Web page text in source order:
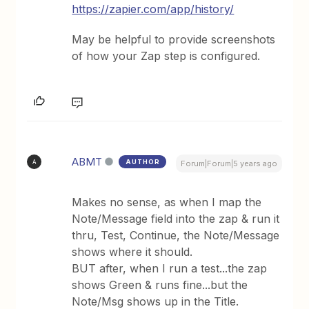
https://zapier.com/app/history/
May be helpful to provide screenshots
of how your Zap step is configured.
A ABMT AUTHOR Forum|Forum|5 years ago
Makes no sense, as when I map the
Note/Message field into the zap & run it
thru, Test, Continue, the Note/Message
shows where it should.
BUT after, when I run a test...the zap
shows Green & runs fine...but the
Note/Msg shows up in the Title.